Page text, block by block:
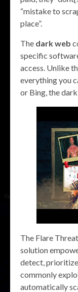
“mistake to
place”.
The dark web
specific
access. Unlike
everything you
or Bing, the
The Flare
solution
detect,
commonly
automatically